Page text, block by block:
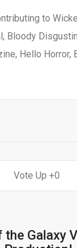
to
Bloody
Hello
0
the Galaxy